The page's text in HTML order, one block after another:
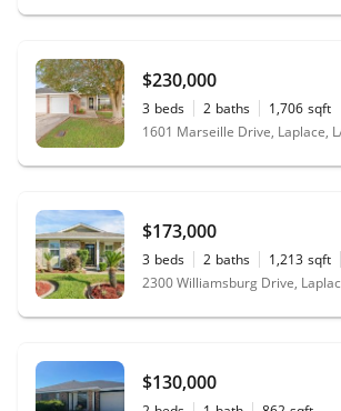
$230,000
3 beds 2 baths 1,706 sqft
1601 Marseille Drive, Laplace,
$173,000
3 beds 2 baths 1,213 sqft
2300 Williamsburg Drive,
$130,000